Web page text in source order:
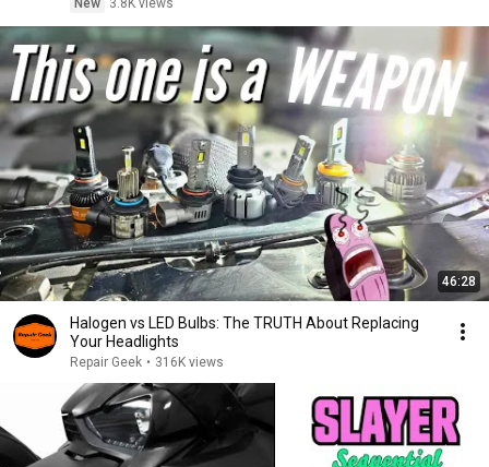
New 3.8K views
46:28
Halogen vs LED Bulbs: The TRUTH About Replacing
Your Headlights
Repair Geek • 316K views